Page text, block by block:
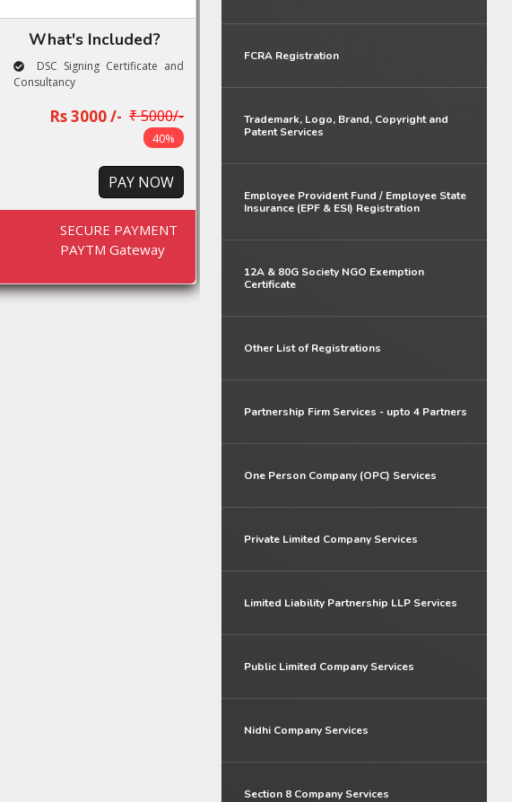
What's Included?
DSC Signing Certificate and
Consultancy
Rs 3000 /- ₹ 5000/-
40%
PAY NOW
SECURE PAYMENT
PAYTM Gateway
FCRA Registration
Trademark, Logo, Brand, Copyright and
Patent Services
Employee Provident Fund / Employee State
Insurance (EPF & ESI) Registration
12A & 80G Society NGO Exemption
Certificate
Other List of Registrations
Partnership Firm Services - upto 4 Partners
One Person Company (OPC) Services
Private Limited Company Services
Limited Liability Partnership LLP Services
Public Limited Company Services
Nidhi Company Services
Section 8 Company Services